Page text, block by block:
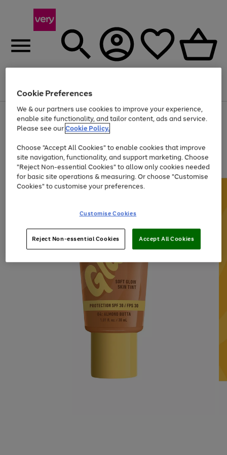
Menu
Use
the
right
left
arrows
to
scroll
through
the
Page
1
of
Up to 40% off selected Fashion and Sportswear
Cookie Preferences
We & our partners use cookies to improve your experience,
enable site functionality, and tailor content, ads and service.
Please see ourCookie Policy.
Choose "Accept All Cookies" to enable cookies that improve
site navigation, functionality, and support marketing. Choose
"Reject Non-essential Cookies" to allow only cookies needed
for basic site operations & measuring. Or choose "Customise
Cookies" to customise your preferences.
Customise Cookies
Reject Non-essential Cookies Accept All Cookies